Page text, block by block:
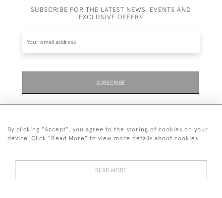
SUBSCRIBE FOR THE LATEST NEWS, EVENTS AND
EXCLUSIVE OFFERS
SUBSCRIBE
+447711158005
By clicking "Accept", you agree to the storing of cookies on your
device. Click "Read More" to view more details about cookies
READ MORE